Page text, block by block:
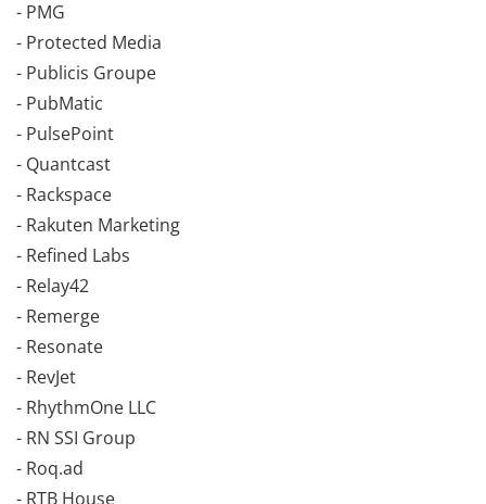
- PMG
- Protected Media
- Publicis Groupe
- PubMatic
- PulsePoint
- Quantcast
- Rackspace
- Rakuten Marketing
- Refined Labs
- Relay42
- Remerge
- Resonate
- RevJet
- RhythmOne LLC
- RN SSI Group
- Roq.ad
- RTB House